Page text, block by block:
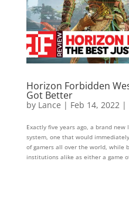
Horizon Forbidden
Got Better
by Lance | Feb 14, 2022|
Exactly five years ago, a brand
system, one that would
of gamers all over the world, while
institutions alike as either a game